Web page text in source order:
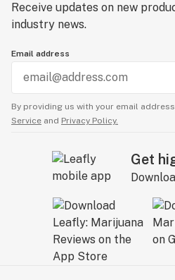
Receive updates on new
industry news.
Email address
By providing us with your email
Service and Privacy Policy.
Get